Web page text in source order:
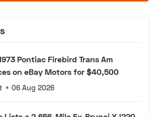
Pontiac Firebird Trans Am
on eBay Motors for $40,500
• 06 Aug 2026